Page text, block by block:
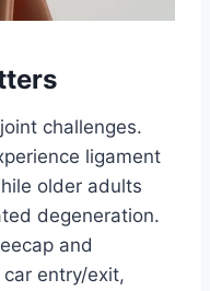
challenges.
ligament
older adults
degeneration.
and
entry/exit,